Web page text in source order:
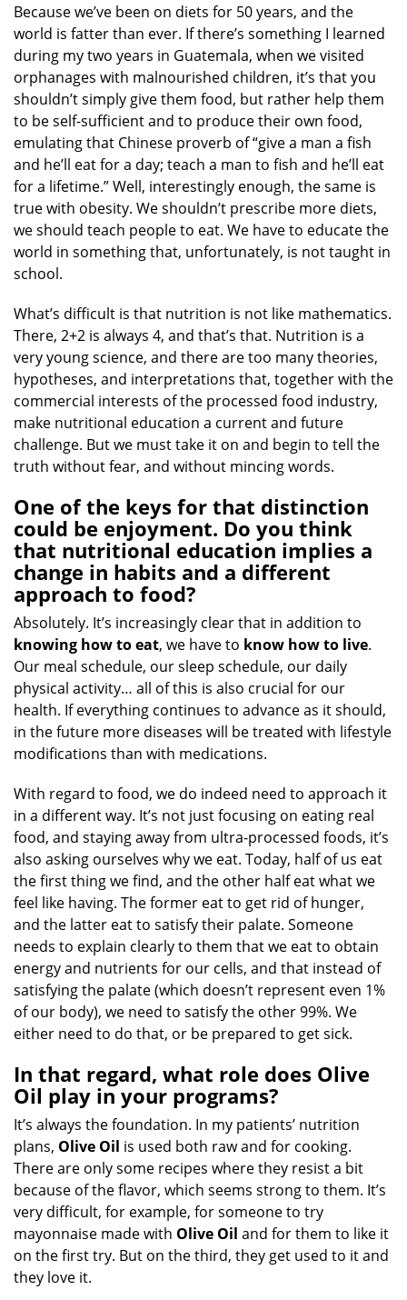
Because we’ve been on diets for 50 years, and the
world is fatter than ever. If there’s something I learned
during my two years in Guatemala, when we visited
orphanages with malnourished children, it’s that you
shouldn’t simply give them food, but rather help them
to be self-sufficient and to produce their own food,
emulating that Chinese proverb of “give a man a fish
and he’ll eat for a day; teach a man to fish and he’ll eat
for a lifetime.” Well, interestingly enough, the same is
true with obesity. We shouldn’t prescribe more diets,
we should teach people to eat. We have to educate the
world in something that, unfortunately, is not taught in
school.
What’s difficult is that nutrition is not like mathematics.
There, 2+2 is always 4, and that’s that. Nutrition is a
very young science, and there are too many theories,
hypotheses, and interpretations that, together with the
commercial interests of the processed food industry,
make nutritional education a current and future
challenge. But we must take it on and begin to tell the
truth without fear, and without mincing words.
One of the keys for that distinction
could be enjoyment. Do you think
that nutritional education implies a
change in habits and a different
approach to food?
Absolutely. It’s increasingly clear that in addition to
knowing howto eat, we have to know howto live.
Our meal schedule, our sleep schedule, our daily
physical activity… all of this is also crucial for our
health. If everything continues to advance as it should,
in the future more diseases will be treated with lifestyle
modifications than with medications.
With regard to food, we do indeed need to approach it
in a different way. It’s not just focusing on eating real
food, and staying away from ultra-processed foods, it’s
also asking ourselves why we eat. Today, half of us eat
the first thing we find, and the other half eat what we
feel like having. The former eat to get rid of hunger,
and the latter eat to satisfy their palate. Someone
needs to explain clearly to them that we eat to obtain
energy and nutrients for our cells, and that instead of
satisfying the palate (which doesn’t represent even 1%
of our body), we need to satisfy the other 99%. We
either need to do that, or be prepared to get sick.
In that regard, what role does Olive
Oil play in your programs?
It’s always the foundation. In my patients’ nutrition
plans, Olive Oil is used both raw and for cooking.
There are only some recipes where they resist a bit
because of the flavor, which seems strong to them. It’s
very difficult, for example, for someone to try
mayonnaise made with Olive Oil and for them to like it
on the first try. But on the third, they get used to it and
they love it.